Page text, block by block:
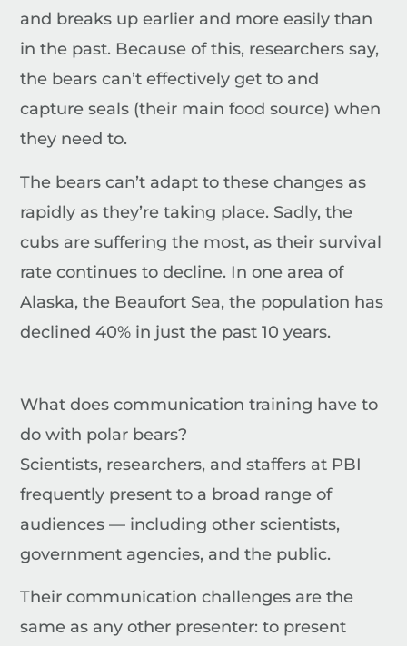
and breaks up earlier and more easily than
in the past. Because of this, researchers say,
the bears can’t effectively get to and
capture seals (their main food source) when
they need to.
The bears can’t adapt to these changes as
rapidly as they’re taking place. Sadly, the
cubs are suffering the most, as their survival
rate continues to decline. In one area of
Alaska, the Beaufort Sea, the population has
declined 40% in just the past 10 years.
What does communication training have to
do with polar bears?
Scientists, researchers, and staffers at PBI
frequently present to a broad range of
audiences — including other scientists,
government agencies, and the public.
Their communication challenges are the
same as any other presenter: to present